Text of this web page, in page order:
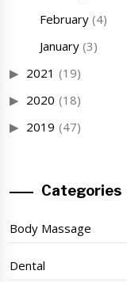
February(4)
January(3)
2021 (19)
2020 (18)
2019 (47)
Categories
Body Massage
Dental